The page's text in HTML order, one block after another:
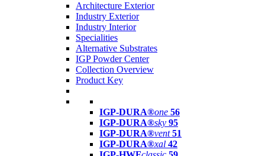
Architecture Exterior
Industry Exterior
Industry Interior
Specialities
Alternative Substrates
IGP Powder Center
Collection Overview
Product Key
IGP-DURA®one 56
IGP-DURA®sky 95
IGP-DURA®vent 51
IGP-DURA®xal 42